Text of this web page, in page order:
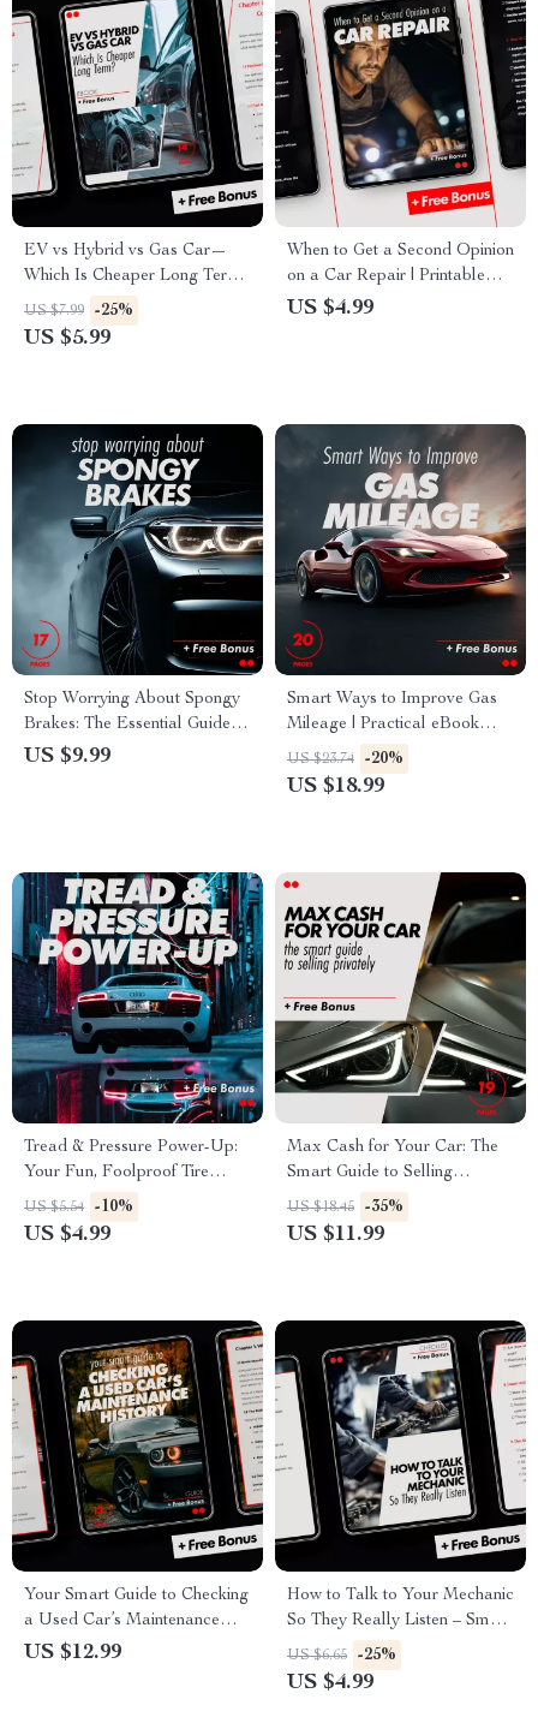
EV vs Hybrid vs Gas Car—
Which Is Cheaper Long Term:
A Comprehensive Guide to
Making the Right Choice
US $7.99 -25%
US $5.99
When to Get a Second Opinion
on a Car Repair | Printable
Car Repair Checklist for Smart
US $4.99
Stop Worrying About Spongy
Brakes: The Essential Guide to
Fixing Soft or Spongy Brakes,
US $9.99
Smart Ways to Improve Gas
Mileage | Practical eBook
Guide on how to improve your
car’s gas mileage, Save Fuel,
US $23.74 -20%
US $18.99
Tread & Pressure Power-Up:
Your Fun, Foolproof Tire
Checklist | Easy Tire Pressure
& Tread Inspection Digital
US $5.54 -10%
US $4.99
Max Cash for Your Car: The
Smart Guide to Selling
Privately for the Most Money
US $18.45 -35%
US $11.99
Your Smart Guide to Checking
a Used Car’s Maintenance
History – A Comprehensive
US $12.99
How to Talk to Your Mechanic
So They Really Listen – Smart
Car Repair Communication
Checklist | how to talk to your
US $6.65 -25%
US $4.99